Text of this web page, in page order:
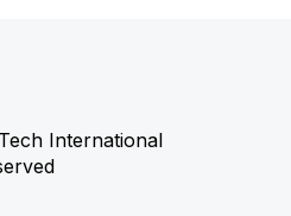
International